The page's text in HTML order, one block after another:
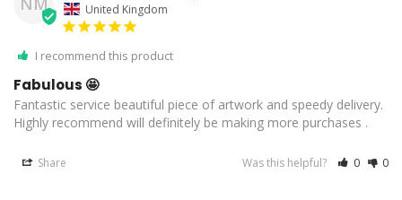
United Kingdom
I recommend this product
Fabulous 🤩
Fantastic service beautiful piece of artwork and speedy delivery.
Highly recommend will definitely be making more purchases .
Share Was this helpful? 0 0